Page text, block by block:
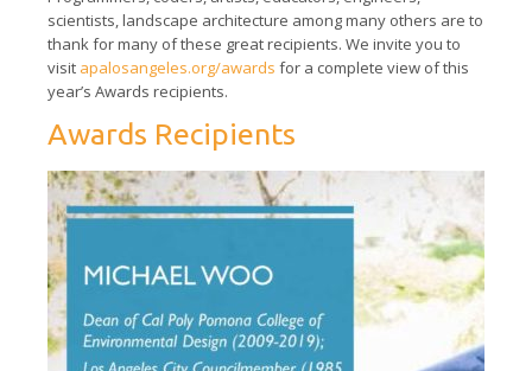
scientists, landscape architecture among many others are to
thank for many of these great recipients. We invite you to
visit apalosangeles.org/awards for a complete view of this
year’s Awards recipients.
Awards Recipients